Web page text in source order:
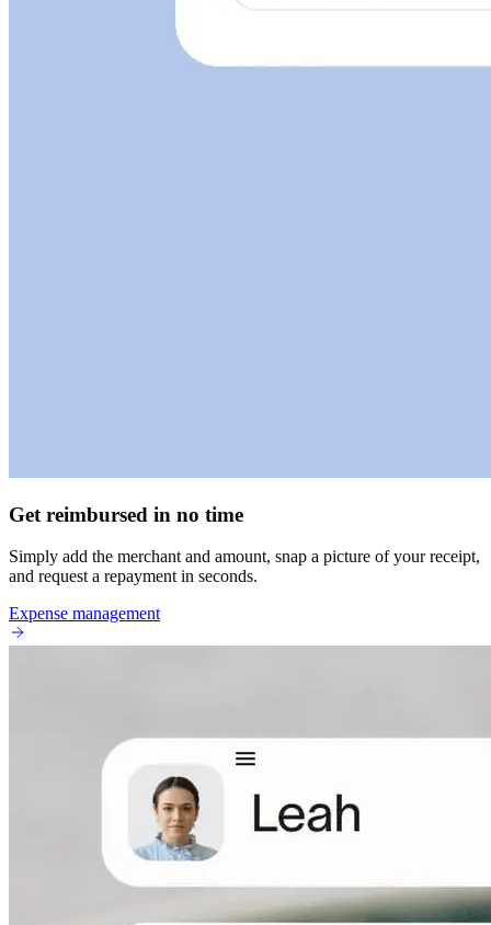
Get reimbursed in no time
Simply add the merchant and amount, snap a picture of your receipt,
and request a repayment in seconds.
Expense management